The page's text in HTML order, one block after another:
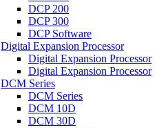
DCP 200
DCP 300
DCP Software
Digital Expansion Processor
Digital Expansion Processor
Digital Expansion Processor
DCM Series
DCM Series
DCM 10D
DCM 30D